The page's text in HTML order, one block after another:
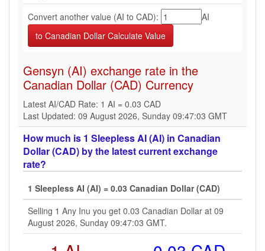
Convert another value (AI to CAD):
AI
Gensyn (AI) exchange rate in the
Canadian Dollar (CAD) Currency
Latest AI/CAD Rate: 1 AI = 0.03 CAD
Last Updated: 09 August 2026, Sunday 09:47:03 GMT
How much is 1 Sleepless AI (AI) in Canadian
Dollar (CAD) by the latest current exchange
rate?
1 Sleepless AI (AI) = 0.03 Canadian Dollar (CAD)
Selling 1 Any Inu you get 0.03 Canadian Dollar at 09
August 2026, Sunday 09:47:03 GMT.